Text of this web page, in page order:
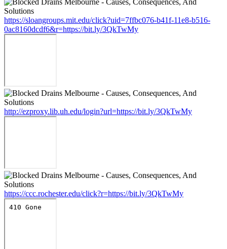
https://sloangroups.mit.edu/click?uid=7ffbc076-b41f-11e8-b516-
0ac8160dcdf6&r=https://bit.ly/3QkTwMy
http://ezproxy.lib.uh.edu/login?url=https://bit.ly/3QkTwMy
https://ccc.rochester.edu/click?r=https://bit.ly/3QkTwMy